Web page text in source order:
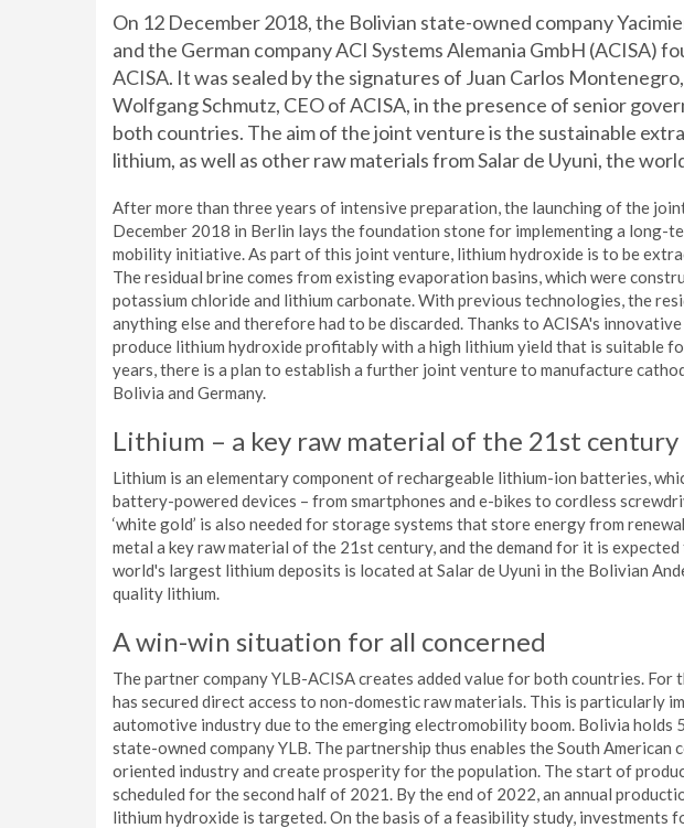
On 12 December 2018, the Bolivian state-owned company
and the German company ACI Systems Alemania GmbH (ACISA)
ACISA. It was sealed by the signatures of Juan Carlos
Wolfgang Schmutz, CEO of ACISA, in the presence of senior
both countries. The aim of the joint venture is the sustainable
lithium, as well as other raw materials from Salar de Uyuni, the
After more than three years of intensive preparation, the launching of the
December 2018 in Berlin lays the foundation stone for implementing a long-
mobility initiative. As part of this joint venture, lithium hydroxide is to be
The residual brine comes from existing evaporation basins, which were
potassium chloride and lithium carbonate. With previous technologies, the
anything else and therefore had to be discarded. Thanks to ACISA's
produce lithium hydroxide profitably with a high lithium yield that is suitable
years, there is a plan to establish a further joint venture to manufacture
Bolivia and Germany.
Lithium – a key raw material of the 21st century
Lithium is an elementary component of rechargeable lithium-ion batteries,
battery-powered devices – from smartphones and e-bikes to cordless
‘white gold’ is also needed for storage systems that store energy from
metal a key raw material of the 21st century, and the demand for it is
world's largest lithium deposits is located at Salar de Uyuni in the Bolivian
quality lithium.
A win-win situation for all concerned
The partner company YLB-ACISA creates added value for both countries. For
has secured direct access to non-domestic raw materials. This is particularly
automotive industry due to the emerging electromobility boom. Bolivia holds
state-owned company YLB. The partnership thus enables the South
oriented industry and create prosperity for the population. The start of
scheduled for the second half of 2021. By the end of 2022, an annual
lithium hydroxide is targeted. On the basis of a feasibility study, investments